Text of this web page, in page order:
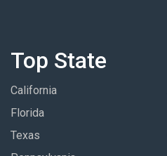
Top State
California
Florida
Texas